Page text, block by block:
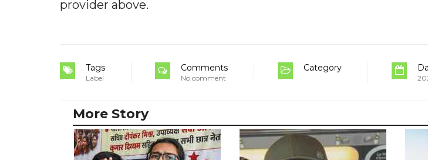
provider above.
Tags
Label
Comments
No comment
Category
More Story